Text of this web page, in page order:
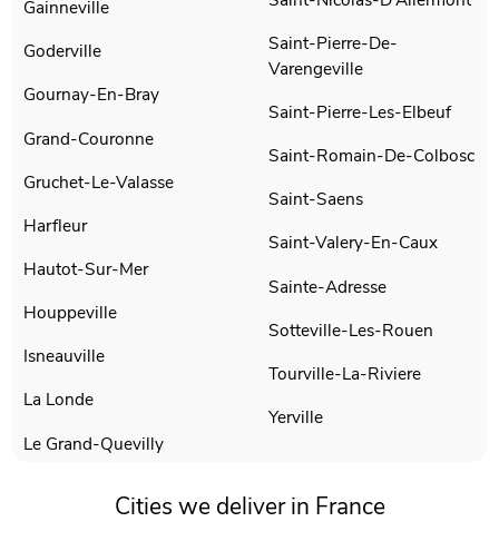
Gainneville
Goderville
Gournay-En-Bray
Grand-Couronne
Gruchet-Le-Valasse
Harfleur
Hautot-Sur-Mer
Houppeville
Isneauville
La Londe
Le Grand-Quevilly
Saint-Pierre-De-
Varengeville
Saint-Pierre-Les-Elbeuf
Saint-Romain-De-Colbosc
Saint-Saens
Saint-Valery-En-Caux
Sainte-Adresse
Sotteville-Les-Rouen
Tourville-La-Riviere
Yerville
Cities we deliver in France